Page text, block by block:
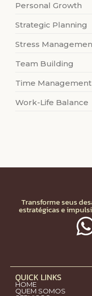
Personal Growth
Strategic Planning
Stress
Team Building
Time Management
Work-Life Balance
Transforme seus
estratégicas e
QUICK LINKS
HOME
QUEM SOMOS